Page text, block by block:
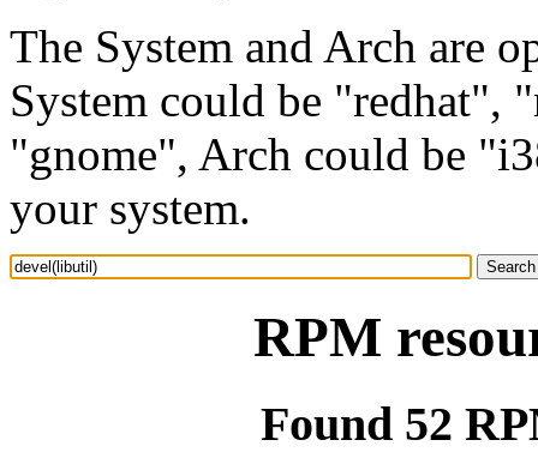
The System and Arch are
System could be "redhat",
"gnome", Arch could be
your system.
RPM
Found 52